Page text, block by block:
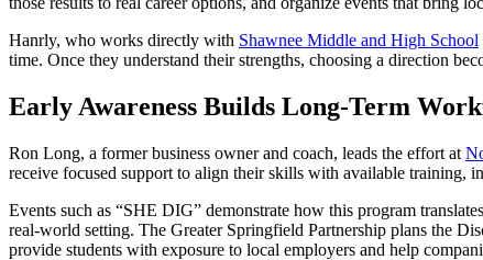
Hanrly, who works directly with Shawnee Middle and High School
time. Once they understand their strengths, choosing a direction
Early Awareness Builds Long-Term
Ron Long, a former business owner and coach, leads the effort at
receive focused support to align their skills with available training,
Events such as “SHE DIG” demonstrate how this program
real-world setting. The Greater Springfield Partnership plans the
provide students with exposure to local employers and help